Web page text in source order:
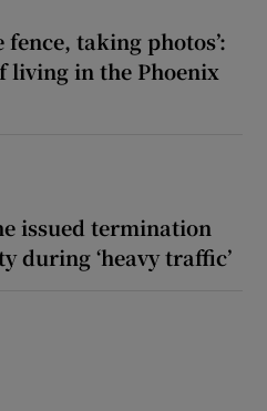
fence, taking photos’:
living in the Phoenix
issued termination
during ‘heavy traffic’